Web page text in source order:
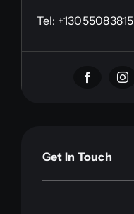
Tel: +13055083815
Get In Touch